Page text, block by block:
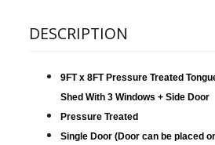
DESCRIPTION
9FT x 8FT Pressure Treated
Shed With 3 Windows + Side Door
Pressure Treated
Single Door (Door can be placed